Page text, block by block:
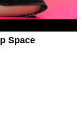
Space